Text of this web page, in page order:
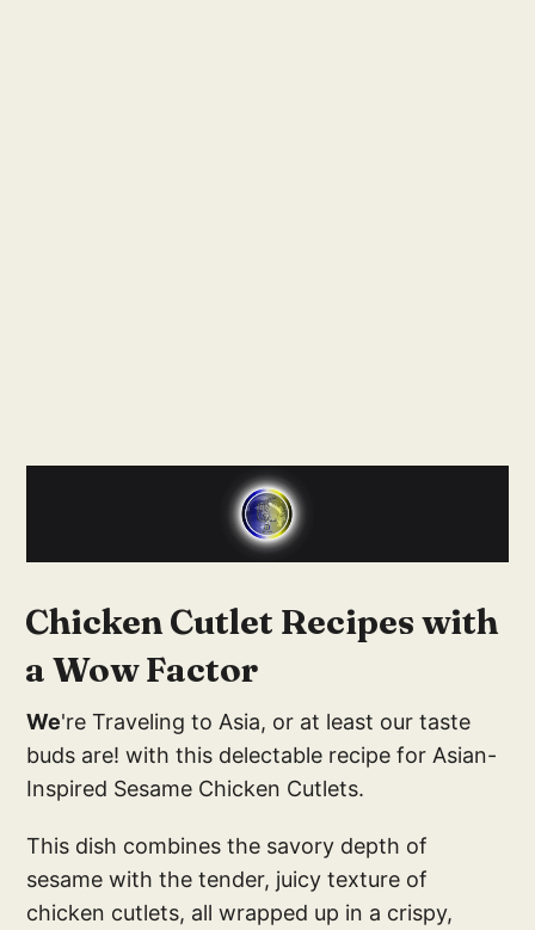
Chicken Cutlet Recipes with
a Wow Factor
We're Traveling to Asia, or at least our taste
buds are! with this delectable recipe for Asian-
Inspired Sesame Chicken Cutlets.
This dish combines the savory depth of
sesame with the tender, juicy texture of
chicken cutlets, all wrapped up in a crispy,